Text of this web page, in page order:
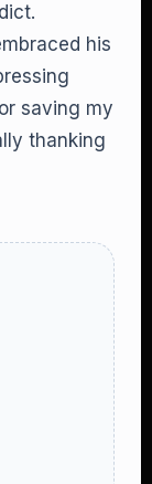
his
saving my
thanking